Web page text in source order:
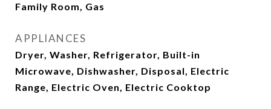
Family Room, Gas
APPLIANCES
Dryer, Washer, Refrigerator, Built-in
Microwave, Dishwasher, Disposal, Electric
Range, Electric Oven, Electric Cooktop